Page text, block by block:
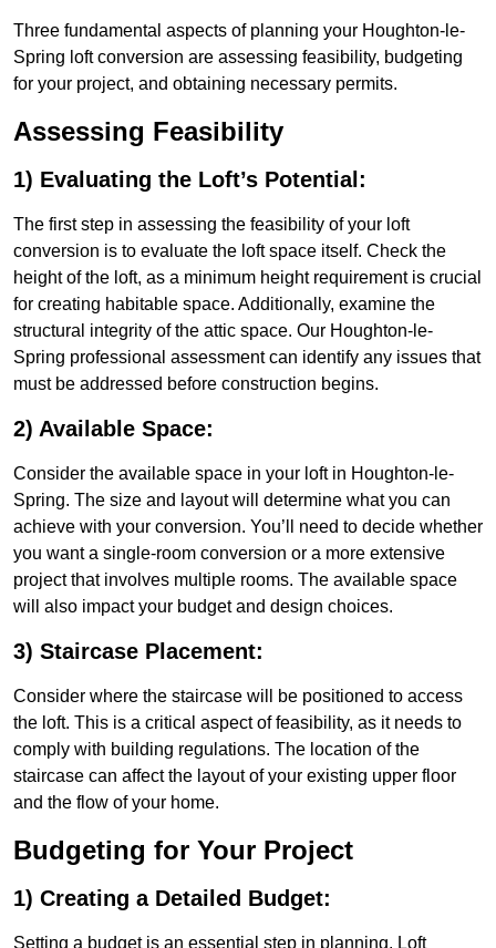
Three fundamental aspects of planning your Houghton-le-
Spring loft conversion are assessing feasibility, budgeting
for your project, and obtaining necessary permits.
Assessing Feasibility
1) Evaluating the Loft’s Potential:
The first step in assessing the feasibility of your loft
conversion is to evaluate the loft space itself. Check the
height of the loft, as a minimum height requirement is crucial
for creating habitable space. Additionally, examine the
structural integrity of the attic space. Our Houghton-le-
Spring professional assessment can identify any issues that
must be addressed before construction begins.
2) Available Space:
Consider the available space in your loft in Houghton-le-
Spring. The size and layout will determine what you can
achieve with your conversion. You’ll need to decide whether
you want a single-room conversion or a more extensive
project that involves multiple rooms. The available space
will also impact your budget and design choices.
3) Staircase Placement:
Consider where the staircase will be positioned to access
the loft. This is a critical aspect of feasibility, as it needs to
comply with building regulations. The location of the
staircase can affect the layout of your existing upper floor
and the flow of your home.
Budgeting for Your Project
1) Creating a Detailed Budget:
Setting a budget is an essential step in planning. Loft